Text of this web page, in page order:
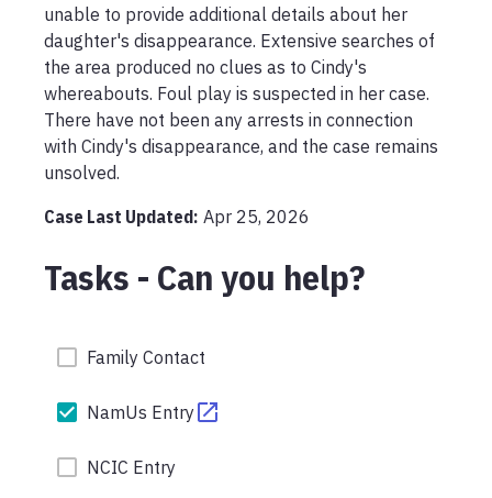
unable to provide additional details about her
daughter's disappearance. Extensive searches of
the area produced no clues as to Cindy's
whereabouts. Foul play is suspected in her case.
There have not been any arrests in connection
with Cindy's disappearance, and the case remains
unsolved.
Case Last Updated: Apr 25, 2026
Tasks - Can you help?
Family Contact
NamUs Entry
NCIC Entry